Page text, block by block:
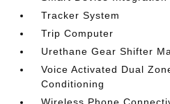
Tracker System
Trip Computer
Urethane Gear Shifter
Voice Activated Dual
Conditioning